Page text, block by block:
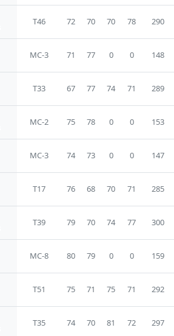
T46 72 70 70 78 290
MC-3 71 77 0 0 148
T33 67 77 74 71 289
MC-2 75 78 0 0 153
MC-3 74 73 0 0 147
T17 76 68 70 71 285
T39 79 70 74 77 300
MC-8 80 79 0 0 159
T51 75 71 75 71 292
T35 74 70 81 72 297